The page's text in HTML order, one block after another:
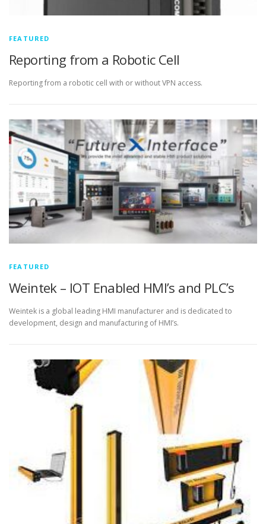
FEATURED
Reporting from a Robotic Cell
Reporting from a robotic cell with or without VPN access.
FEATURED
Weintek – IOT Enabled HMI’s and PLC’s
Weintek is a global leading HMI manufacturer and is dedicated to
development, design and manufacturing of HMI’s.